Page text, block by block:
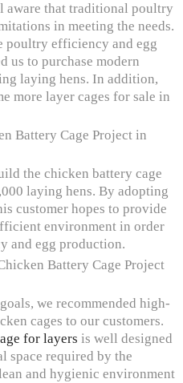
aware that traditional poultry
in meeting the needs.
poultry efficiency and egg
us to purchase modern
laying hens. In addition,
more layer cages for sale in
Battery Cage Project in
the chicken battery cage
laying hens. By adopting
customer hopes to provide
environment in order
and egg production.
Battery Cage Project
we recommended high-
cages to our customers.
for layers is well designed
space required by the
and hygienic environment